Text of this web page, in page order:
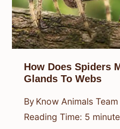
How Does Spiders
Glands To Webs
By Know Animals Team
Reading Time: 5